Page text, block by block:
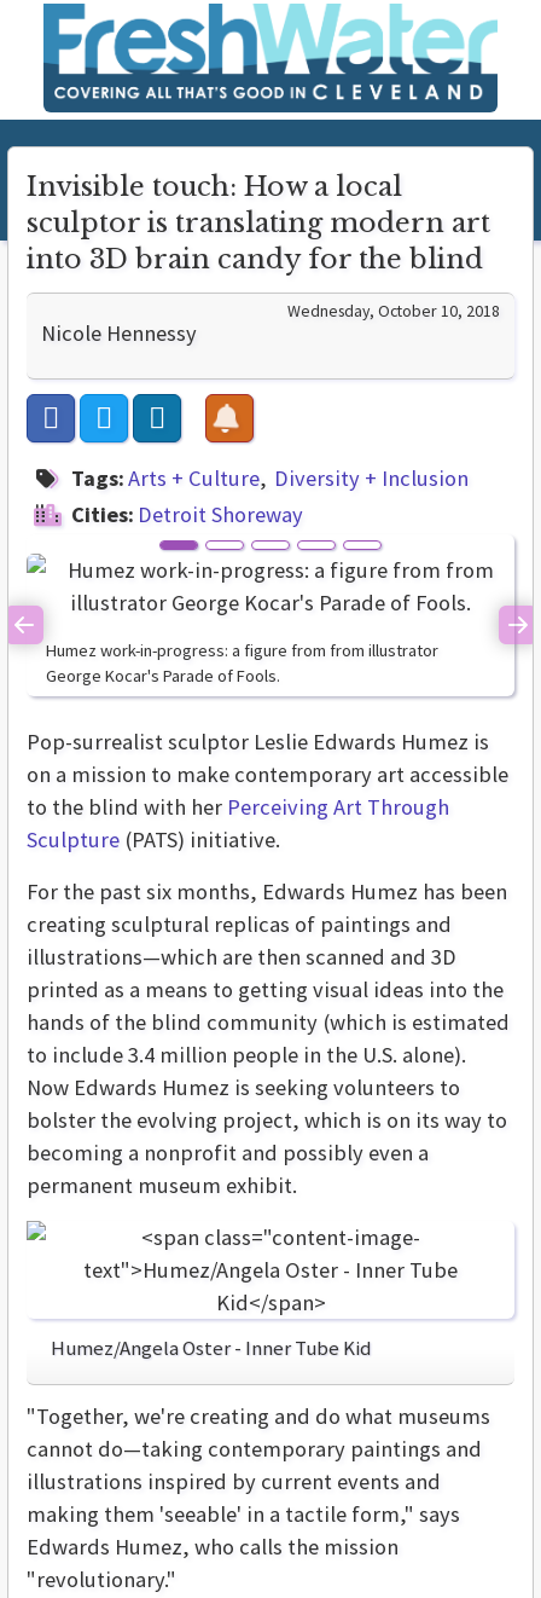
Invisible touch: How a local
sculptor is translating modern art
into 3D brain candy for the blind
Nicole Hennessy
Wednesday, October 10, 2018
Tags:Arts + Culture
Diversity + Inclusion
Cities: Detroit Shoreway
Humez work-in-progress: a figure from from illustrator
George Kocar's Parade of Fools.
Previous
Pop-surrealist sculptor Leslie Edwards Humez is
on a mission to make contemporary art accessible
to the blind with her Perceiving Art Through
Sculpture (PATS) initiative.
For the past six months, Edwards Humez has been
creating sculptural replicas of paintings and
illustrations—which are then scanned and 3D
printed as a means to getting visual ideas into the
hands of the blind community (which is estimated
to include 3.4 million people in the U.S. alone).
Now Edwards Humez is seeking volunteers to
bolster the evolving project, which is on its way to
becoming a nonprofit and possibly even a
permanent museum exhibit.
Humez/Angela Oster - Inner Tube Kid
"Together, we're creating and do what museums
cannot do—taking contemporary paintings and
illustrations inspired by current events and
making them 'seeable' in a tactile form," says
Edwards Humez, who calls the mission
"revolutionary."